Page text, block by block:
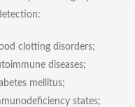
clotting disorders;
diseases;
mellitus;
states;